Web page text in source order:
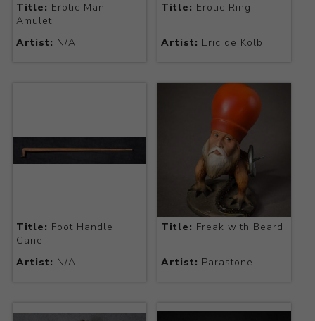
Title: Erotic Man
Amulet
Artist: N/A
Title: Erotic Ring
Artist: Eric de Kolb
Title: Foot Handle
Cane
Artist: N/A
Title: Freak with Beard
Artist: Parastone